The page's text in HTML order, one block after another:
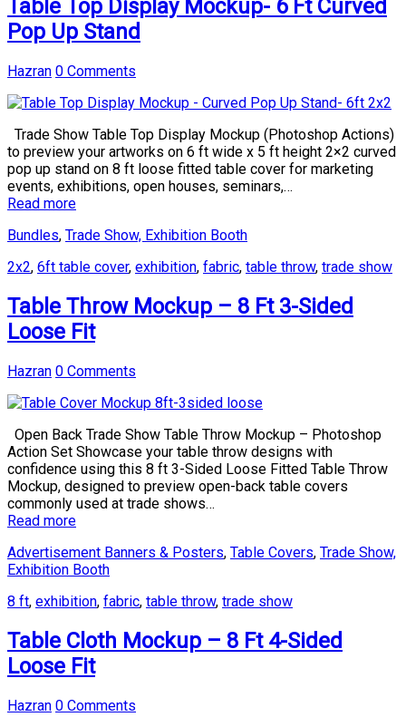
Table Top Display Mockup- 6 Ft Curved
Pop Up Stand
Hazran 0 Comments
Trade Show Table Top Display Mockup (Photoshop Actions)
to preview your artworks on 6 ft wide x 5 ft height 2×2 curved
pop up stand on 8 ft loose fitted table cover for marketing
events, exhibitions, open houses, seminars,…
Read more
Bundles, Trade Show, Exhibition Booth
2x2, 6ft table cover, exhibition, fabric, table throw, trade show
Table Throw Mockup – 8 Ft 3-Sided
Loose Fit
Hazran 0 Comments
Open Back Trade Show Table Throw Mockup – Photoshop
Action Set Showcase your table throw designs with
confidence using this 8 ft 3-Sided Loose Fitted Table Throw
Mockup, designed to preview open-back table covers
commonly used at trade shows…
Read more
Advertisement Banners & Posters, Table Covers, Trade Show,
Exhibition Booth
8 ft, exhibition, fabric, table throw, trade show
Table Cloth Mockup – 8 Ft 4-Sided
Loose Fit
Hazran 0 Comments